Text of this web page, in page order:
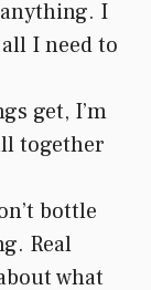
anything. I
I need to
get, I’m
together
bottle
Real
what